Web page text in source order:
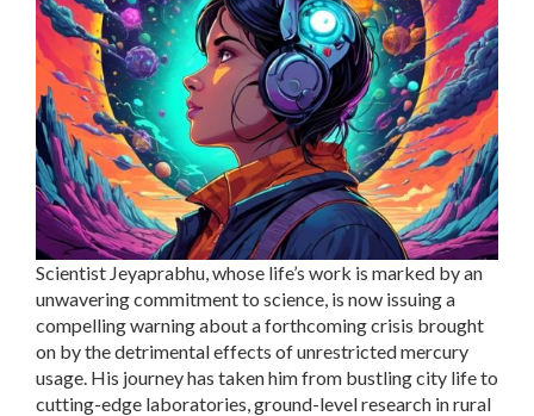
Scientist Jeyaprabhu, whose life’s work is marked by an
unwavering commitment to science, is now issuing a
compelling warning about a forthcoming crisis brought
on by the detrimental effects of unrestricted mercury
usage. His journey has taken him from bustling city life to
cutting-edge laboratories, ground-level research in rural